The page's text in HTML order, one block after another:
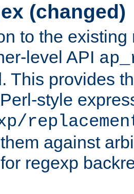
(changed)
to the
level API
This provides
style
against
regexp